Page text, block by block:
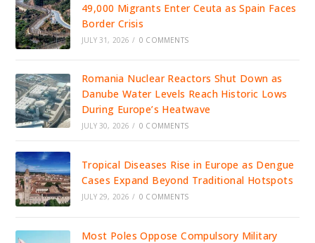
49,000 Migrants Enter Ceuta as Spain Faces
Border Crisis
JULY 31, 2026 / 0 COMMENTS
Romania Nuclear Reactors Shut Down as
Danube Water Levels Reach Historic Lows
During Europe’s Heatwave
JULY 30, 2026 / 0 COMMENTS
Tropical Diseases Rise in Europe as Dengue
Cases Expand Beyond Traditional Hotspots
JULY 29, 2026 / 0 COMMENTS
Most Poles Oppose Compulsory Military